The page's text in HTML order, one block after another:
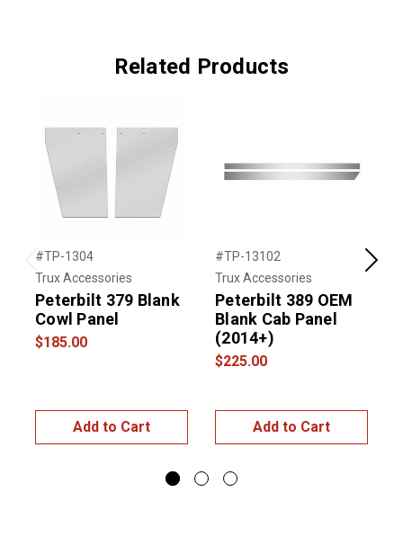
Related Products
Previous
#TP-1304
Trux Accessories
Peterbilt 379 Blank
Cowl Panel
$185.00
Add to Cart
#TP-13102
Trux Accessories
Peterbilt 389 OEM
Blank Cab Panel
(2014+)
$225.00
Add to Cart
Next